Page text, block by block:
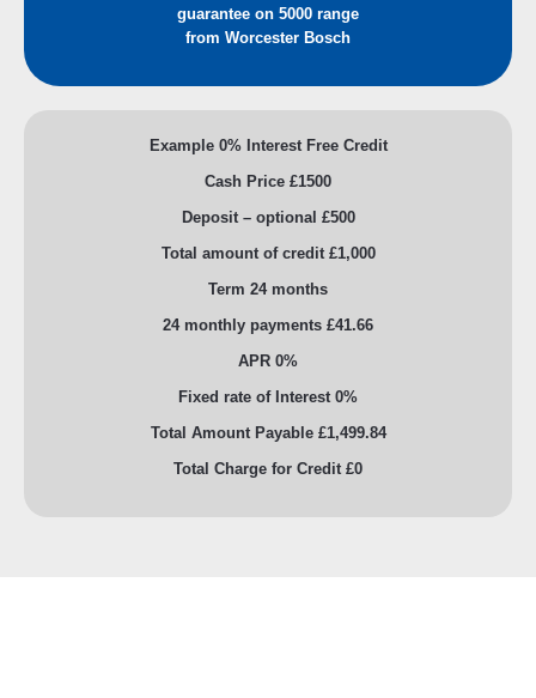
guarantee on 5000 range
from Worcester Bosch
Example 0% Interest Free Credit
Cash Price £1500
Deposit – optional £500
Total amount of credit £1,000
Term 24 months
24 monthly payments £41.66
APR 0%
Fixed rate of Interest 0%
Total Amount Payable £1,499.84
Total Charge for Credit £0